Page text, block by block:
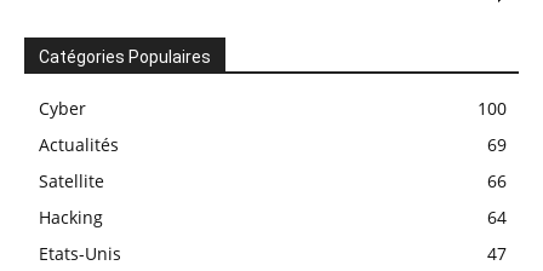
Catégories Populaires
Cyber
100
Actualités
69
Satellite
66
Hacking
64
Etats-Unis
47